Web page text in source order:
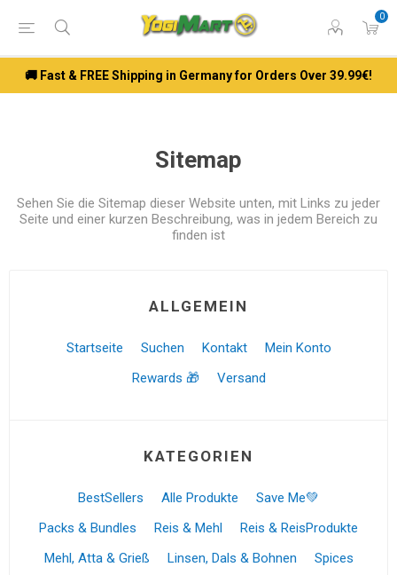
0
🚚 Fast & FREE Shipping in Germany for Orders Over 39.99€!
Sitemap
Sehen Sie die Sitemap dieser Website unten, mit Links zu jeder
Seite und einer kurzen Beschreibung, was in jedem Bereich zu
finden ist
ALLGEMEIN
Startseite Suchen Kontakt
Mein Konto
Rewards 🎁
Versand
KATEGORIEN
BestSellers Alle Produkte
Save Me💚
Packs & Bundles
Reis & Mehl
Reis & ReisProdukte
Mehl, Atta & Grieß
Linsen, Dals & Bohnen
Spices